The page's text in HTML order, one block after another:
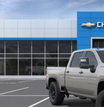
2GC4KYE76T1203287Stock:
$3,476